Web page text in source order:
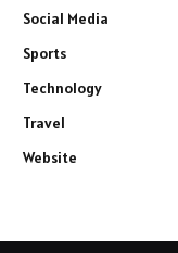
Social Media
Sports
Technology
Travel
Website